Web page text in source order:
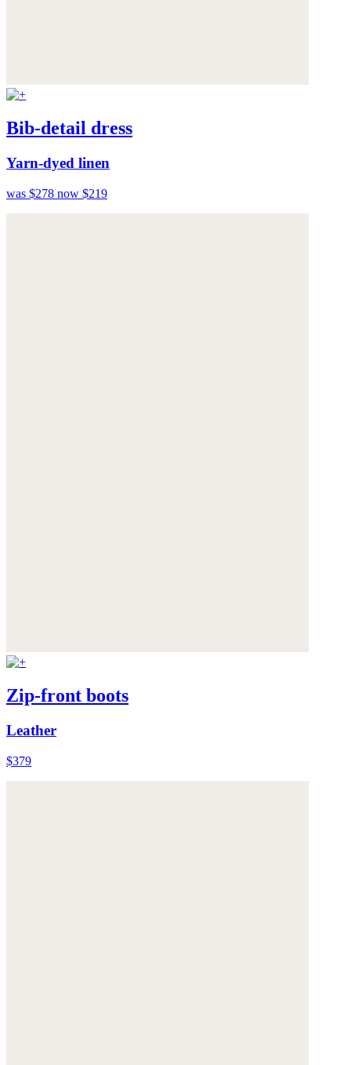
Bib-detail dress
Yarn-dyed linen
was $278 now $219
Zip-front boots
Leather
$379